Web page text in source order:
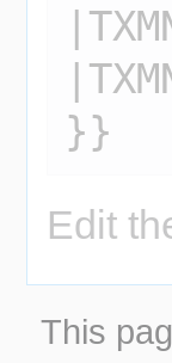
Edit
This